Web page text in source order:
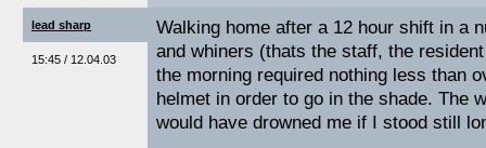
lead sharp
15:45 / 12.04.03
Walking home after a 12 hour shift in a
and whiners (thats the staff, the
the morning required nothing less than
helmet in order to go in the shade. The
would have drowned me if I stood still